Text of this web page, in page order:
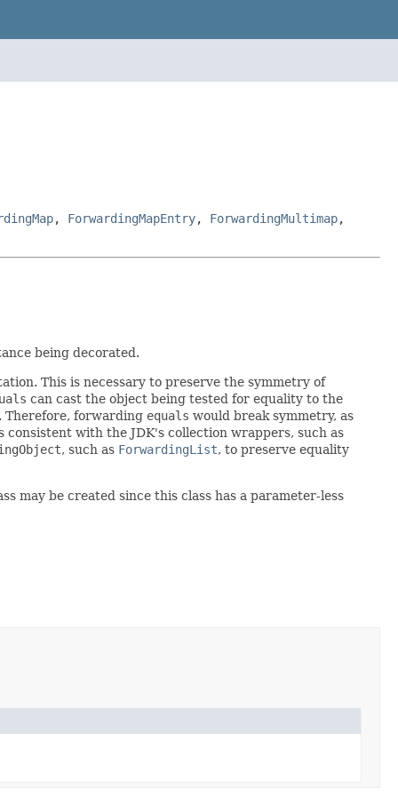
, ForwardingMapEntry, ForwardingMultimap,
being decorated.
This is necessary to preserve the symmetry of
can cast the object being tested for equality to the
Therefore, forwarding equals would break symmetry, as
with the JDK's collection wrappers, such as
, such as ForwardingList, to preserve equality
may be created since this class has a parameter-less